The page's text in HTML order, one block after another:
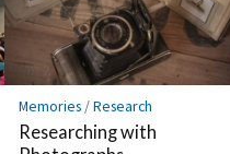
Memories /Research
Researching with